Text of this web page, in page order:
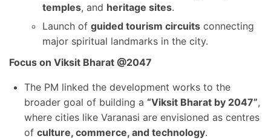
temples, and heritage sites.
Launch of guided tourism circuits connecting
major spiritual landmarks in the city.
Focus on Viksit Bharat @2047
The PM linked the development works to the
broader goal of building a “Viksit Bharat by 2047”,
where cities like Varanasi are envisioned as centres
of culture, commerce, and technology.